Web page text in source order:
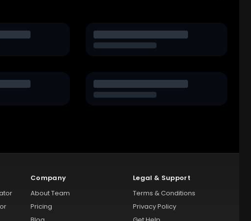
Company
About Team
Pricing
Legal & Support
Terms & Conditions
Privacy Policy